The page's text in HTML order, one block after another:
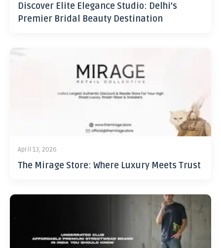
Discover Elite Elegance Studio: Delhi’s
Premier Bridal Beauty Destination
April 13, 2026
The Mirage Store: Where Luxury Meets Trust